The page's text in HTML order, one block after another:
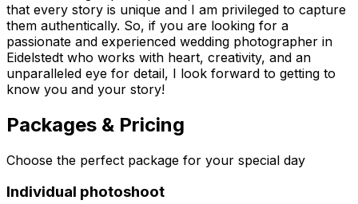
that every story is unique and I am privileged to capture
them authentically. So, if you are looking for a
passionate and experienced wedding photographer in
Eidelstedt who works with heart, creativity, and an
unparalleled eye for detail, I look forward to getting to
know you and your story!
Packages & Pricing
Choose the perfect package for your special day
Individual photoshoot